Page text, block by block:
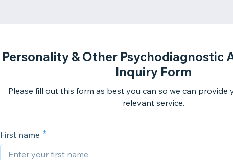
Personality & Other Psychodiagnostic
Inquiry Form
Please fill out this form as best you can so we can provide
relevant service.
First name